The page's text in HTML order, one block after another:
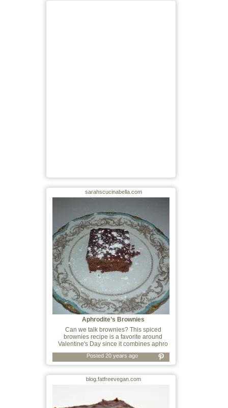
sarahscucinabella.com
Aphrodite’s Brownies
Can we talk brownies? This spiced
brownies recipe is a favorite around
Valentine's Day since it combines aphro
Posted 20 years ago
blog.fatfreevegan.com